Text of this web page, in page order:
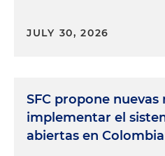
JULY 30, 2026
SFC propone nuevas
implementar el
abiertas en Colombia